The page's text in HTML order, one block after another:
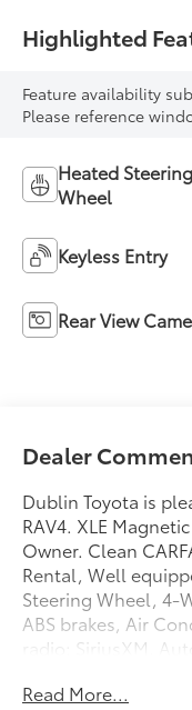
Highlighted
Feature availability
Please reference
Heated Steering
Wheel
Keyless Entry
Rear View
Dealer
Dublin Toyota is
RAV4. XLE
Owner. Clean
Rental, Well
Steering Wheel, 4-
ABS brakes, Air
radio: SiriusXM,
Brake assist,
Read More...